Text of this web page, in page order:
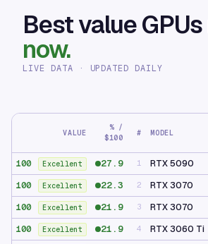
Best value GPUs
now.
LIVE DATA · UPDATED DAILY
VALUE
% /
$100
# MODEL
100 Excellent 27.9 1 RTX 5090
100 Excellent 22.3 2 RTX 3070
100 Excellent 21.9 3 RTX 3070
100 Excellent 21.9 4 RTX 3060 Ti